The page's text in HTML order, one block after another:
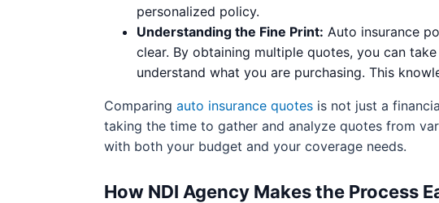
personalized policy.
Understanding the Fine Print: Auto insurance
clear. By obtaining multiple quotes, you can
understand what you are purchasing. This
Comparing auto insurance quotes is not just a
taking the time to gather and analyze quotes from
with both your budget and your coverage needs.
How NDI Agency Makes the Process